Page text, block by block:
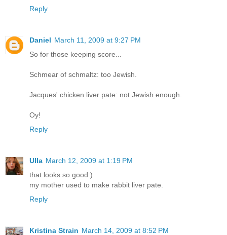
Reply
Daniel March 11, 2009 at 9:27 PM
So for those keeping score...
Schmear of schmaltz: too Jewish.
Jacques' chicken liver pate: not Jewish enough.
Oy!
Reply
Ulla March 12, 2009 at 1:19 PM
that looks so good:)
my mother used to make rabbit liver pate.
Reply
Kristina Strain March 14, 2009 at 8:52 PM